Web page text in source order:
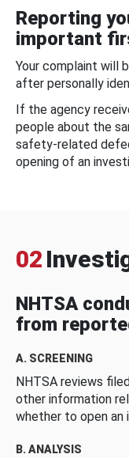
Reporting
important
Your complaint will
after personally
If the agency
people about the
safety-related
opening of an
02
NHTSA
from
A. SCREENING
NHTSA reviews
other information
whether to open an
B. ANALYSIS